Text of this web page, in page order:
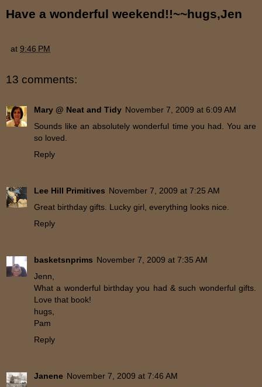
Have a wonderful weekend!!~~hugs,Jen
at 9:46 PM
13 comments:
Mary @ Neat and Tidy November 7, 2009 at 6:09 AM
Sounds like an absolutely wonderful time you had. You are
so loved.
Reply
Lee Hill Primitives November 7, 2009 at 7:25 AM
Great birthday gifts. Lucky girl, everything looks nice.
Reply
basketsnprims November 7, 2009 at 7:35 AM
Jenn,
What a wonderful birthday you had & such wonderful gifts.
Love that book!
hugs,
Pam
Reply
Janene November 7, 2009 at 7:46 AM